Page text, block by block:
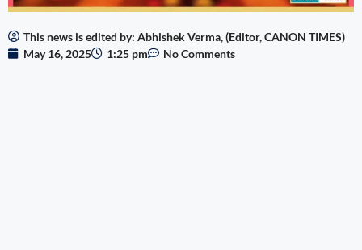
This news is edited by: Abhishek Verma, (Editor, CANON TIMES)
May 16, 2025
1:25 pm No Comments